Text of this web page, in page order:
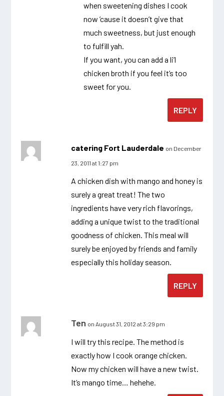
when sweetening dishes I cook
now ’cause it doesn’t give that
much sweetness, but just enough
to fulfill yah.
If you want, you can add a li’l
chicken broth if you feel it’s too
sweet for you.
REPLY
catering Fort Lauderdale on December
23, 2011 at 1:27 pm
A chicken dish with mango and honey is
surely a great treat! The two
ingredients have very rich flavorings,
adding a unique twist to the traditional
goodness of chicken. This meal will
surely be enjoyed by friends and family
especially this holiday season.
REPLY
Ten on August 31, 2012 at 3:29 pm
I will try this recipe. The method is
exactly how I cook orange chicken.
Now my chicken will have a new twist.
It’s mango time… hehehe.